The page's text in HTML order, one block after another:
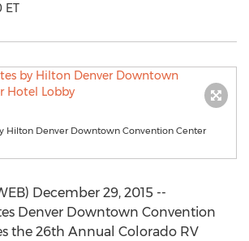
ET
Hilton Denver Downtown Convention Center
December 29, 2015 --
Denver Downtown Convention
the 26th Annual Colorado RV